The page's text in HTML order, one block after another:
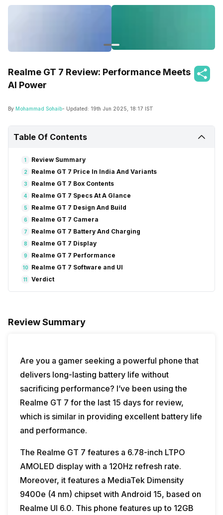
Realme GT 7 Review: Performance Meets
AI Power
By Mohammad Sohaib- Updated: 19th Jun 2025, 18:17 IST
Table Of Contents
1 Review Summary
2 Realme GT 7 Price In India And Variants
3 Realme GT 7 Box Contents
4 Realme GT 7 Specs At A Glance
5 Realme GT 7 Design And Build
6 Realme GT 7 Camera
7 Realme GT 7 Battery And Charging
8 Realme GT 7 Display
9 Realme GT 7 Performance
10 Realme GT 7 Software and UI
11 Verdict
Review Summary
Are you a gamer seeking a powerful phone that
delivers long-lasting battery life without
sacrificing performance? I’ve been using the
Realme GT 7 for the last 15 days for review,
which is similar in providing excellent battery life
and performance.
The Realme GT 7 features a 6.78-inch LTPO
AMOLED display with a 120Hz refresh rate.
Moreover, it features a MediaTek Dimensity
9400e (4 nm) chipset with Android 15, based on
Realme UI 6.0. This phone features up to 12GB